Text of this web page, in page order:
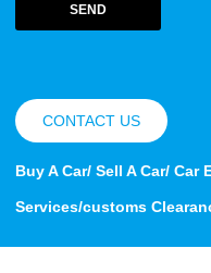
SEND
CONTACT US
Buy A Car/ Sell A Car/
Services/customs